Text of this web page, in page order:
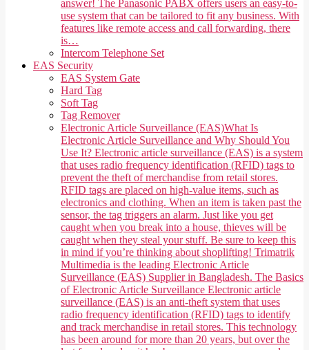
answer! The Panasonic PABX offers users an easy-to-
use system that can be tailored to fit any business. With
features like remote access and call forwarding, there
is…
Intercom Telephone Set
EAS Security
EAS System Gate
Hard Tag
Soft Tag
Tag Remover
Electronic Article Surveillance (EAS)What Is
Electronic Article Surveillance and Why Should You
Use It? Electronic article surveillance (EAS) is a system
that uses radio frequency identification (RFID) tags to
prevent the theft of merchandise from retail stores.
RFID tags are placed on high-value items, such as
electronics and clothing. When an item is taken past the
sensor, the tag triggers an alarm. Just like you get
caught when you break into a house, thieves will be
caught when they steal your stuff. Be sure to keep this
in mind if you’re thinking about shoplifting! Trimatrik
Multimedia is the leading Electronic Article
Surveillance (EAS) Supplier in Bangladesh. The Basics
of Electronic Article Surveillance Electronic article
surveillance (EAS) is an anti-theft system that uses
radio frequency identification (RFID) tags to identify
and track merchandise in retail stores. This technology
has been around for more than 20 years, but over the